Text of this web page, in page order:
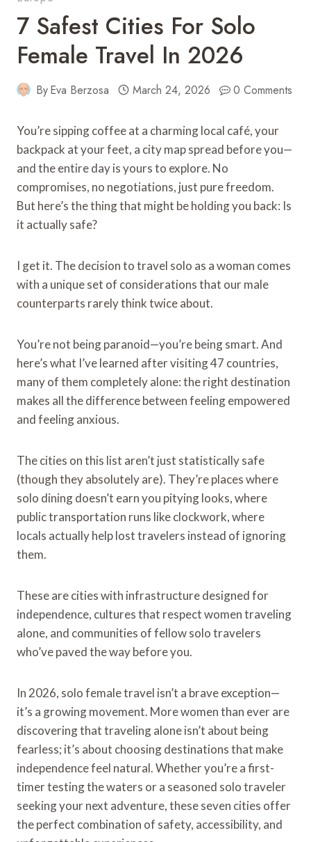
7 Safest Cities For Solo
Female Travel In 2026
ByEva Berzosa March 24, 2026 0 Comments
You’re sipping coffee at a charming local café, your
backpack at your feet, a city map spread before you—
and the entire day is yours to explore. No
compromises, no negotiations, just pure freedom.
But here’s the thing that might be holding you back: Is
it actually safe?
I get it. The decision to travel solo as a woman comes
with a unique set of considerations that our male
counterparts rarely think twice about.
You’re not being paranoid—you’re being smart. And
here’s what I’ve learned after visiting 47 countries,
many of them completely alone: the right destination
makes all the difference between feeling empowered
and feeling anxious.
The cities on this list aren’t just statistically safe
(though they absolutely are). They’re places where
solo dining doesn’t earn you pitying looks, where
public transportation runs like clockwork, where
locals actually help lost travelers instead of ignoring
them.
These are cities with infrastructure designed for
independence, cultures that respect women traveling
alone, and communities of fellow solo travelers
who’ve paved the way before you.
In 2026, solo female travel isn’t a brave exception—
it’s a growing movement. More women than ever are
discovering that traveling alone isn’t about being
fearless; it’s about choosing destinations that make
independence feel natural. Whether you’re a first-
timer testing the waters or a seasoned solo traveler
seeking your next adventure, these seven cities offer
the perfect combination of safety, accessibility, and